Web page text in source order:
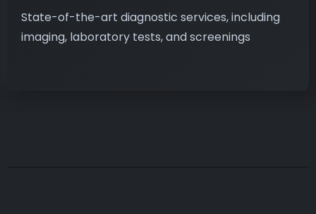
State-of-the-art diagnostic services, including
imaging, laboratory tests, and screenings